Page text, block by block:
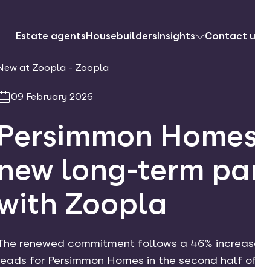
Estate agentsHousebuildersInsights Contact
at Zoopla - Zoopla
09 February 2026
long-term
Zoopla
renewed commitment follows a 46%
for Persimmon Homes in the second half